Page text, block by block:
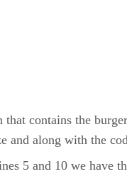
that contains the
and along with the
5 and 10 we have